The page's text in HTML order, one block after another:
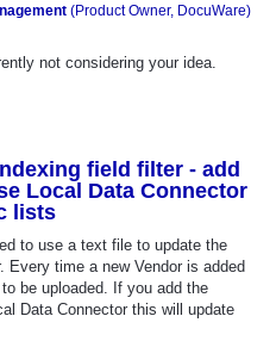
(Product Owner, DocuWare)
not considering your idea.
field filter - add
Local Data Connector
lists
to use a text file to update the
Every time a new Vendor is added
be uploaded. If you add the
Data Connector this will update